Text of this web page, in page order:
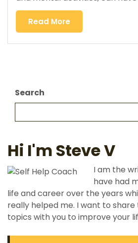
Read More
Search
Hi I'm Steve V
I am the
have had
life and career over the years
really helped me. I want to
topics with you to improve your